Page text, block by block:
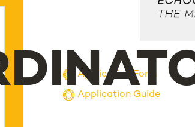
Application Form
Application Guide